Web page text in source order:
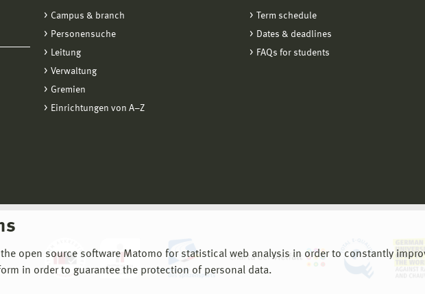
the open source software Matomo for statistical web analysis in order to constantly
in order to guarantee the protection of personal data.
Campus & branch
Personensuche
Leitung
Verwaltung
Gremien
Einrichtungen von A−Z
Term schedule
Dates & deadlines
FAQs for students